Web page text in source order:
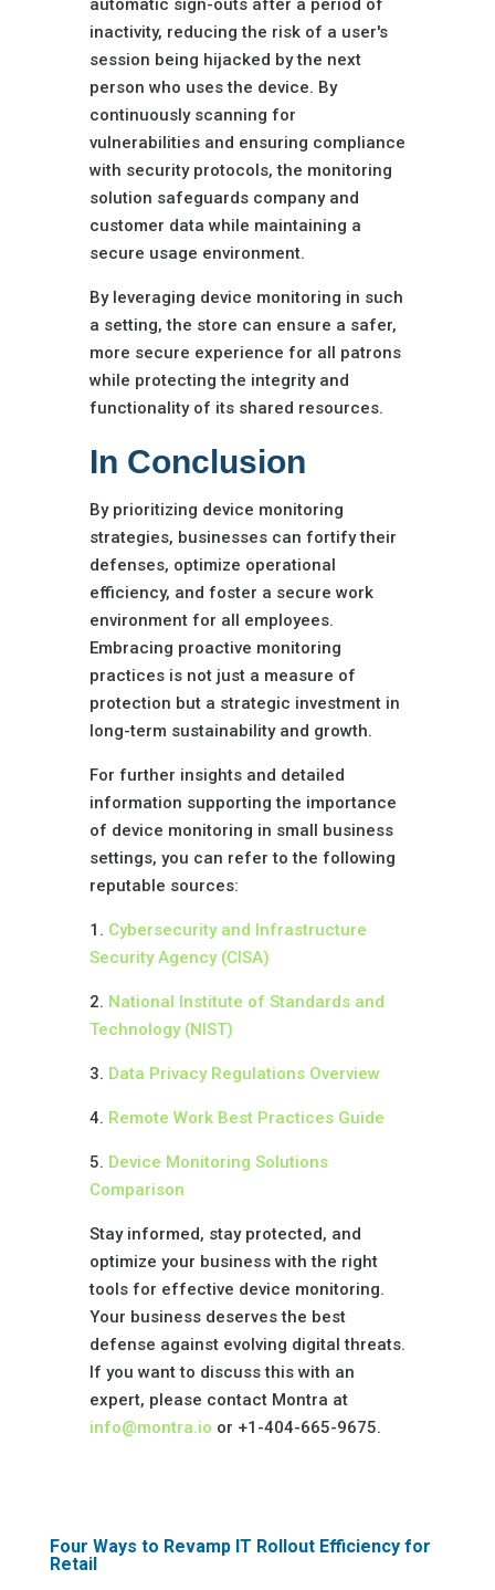
automatic sign-outs after a period of
inactivity, reducing the risk of a user's
session being hijacked by the next
person who uses the device. By
continuously scanning for
vulnerabilities and ensuring compliance
with security protocols, the monitoring
solution safeguards company and
customer data while maintaining a
secure usage environment.
By leveraging device monitoring in such
a setting, the store can ensure a safer,
more secure experience for all patrons
while protecting the integrity and
functionality of its shared resources.
In Conclusion
By prioritizing device monitoring
strategies, businesses can fortify their
defenses, optimize operational
efficiency, and foster a secure work
environment for all employees.
Embracing proactive monitoring
practices is not just a measure of
protection but a strategic investment in
long-term sustainability and growth.
For further insights and detailed
information supporting the importance
of device monitoring in small business
settings, you can refer to the following
reputable sources:
1. Cybersecurity and Infrastructure
Security Agency (CISA)
2. National Institute of Standards and
Technology (NIST)
3. Data Privacy Regulations Overview
4. Remote Work Best Practices Guide
5. Device Monitoring Solutions
Comparison
Stay informed, stay protected, and
optimize your business with the right
tools for effective device monitoring.
Your business deserves the best
defense against evolving digital threats.
If you want to discuss this with an
expert, please contact Montra at
info@montra.io or +1-404-665-9675.
Four Ways to Revamp IT Rollout Efficiency for
Retail